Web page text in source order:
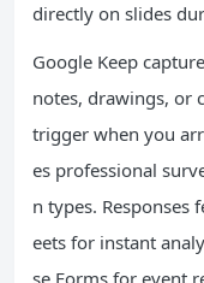
directly on slides
Google Keep
notes, drawings, or
trigger when you
es professional
n types. Responses
eets for instant
se Forms for event